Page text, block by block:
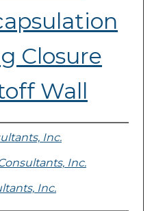
Closure
Wall
Inc.
Inc.
Inc.